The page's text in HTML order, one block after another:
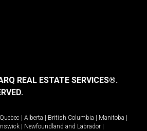
REAL ESTATE SERVICES®.
Quebec Alberta British Columbia Manitoba
Newfoundland and Labrador